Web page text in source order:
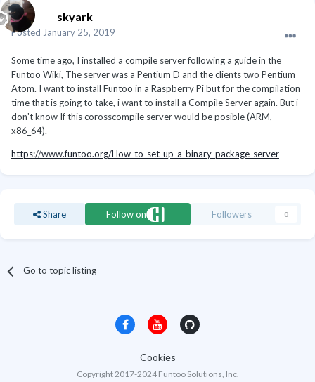
skyark
Posted January 25, 2019
Some time ago, I installed a compile server following a guide in the
Funtoo Wiki, The server was a Pentium D and the clients two Pentium
Atom. I want to install Funtoo in a Raspberry Pi but for the compilation
time that is going to take, i want to install a Compile Server again. But i
don't know If this corosscompile server would be posible (ARM,
x86_64).
https://www.funtoo.org/How_to_set_up_a_binary_package_server
Share Follow on Followers 0
Go to topic listing
Cookies
Copyright 2017-2024 Funtoo Solutions, Inc.